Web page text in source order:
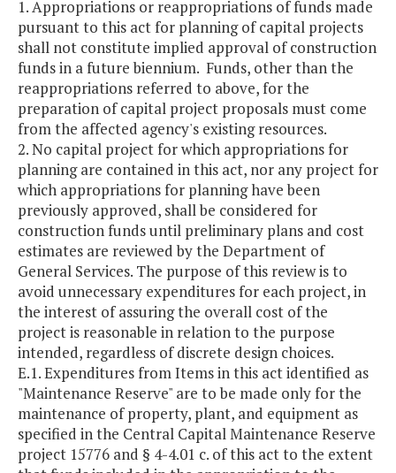
1. Appropriations or reappropriations of funds made
pursuant to this act for planning of capital projects
shall not constitute implied approval of construction
funds in a future biennium. Funds, other than the
reappropriations referred to above, for the
preparation of capital project proposals must come
from the affected agency's existing resources.
2. No capital project for which appropriations for
planning are contained in this act, nor any project for
which appropriations for planning have been
previously approved, shall be considered for
construction funds until preliminary plans and cost
estimates are reviewed by the Department of
General Services. The purpose of this review is to
avoid unnecessary expenditures for each project, in
the interest of assuring the overall cost of the
project is reasonable in relation to the purpose
intended, regardless of discrete design choices.
E.1. Expenditures from Items in this act identified as
"Maintenance Reserve" are to be made only for the
maintenance of property, plant, and equipment as
specified in the Central Capital Maintenance Reserve
project 15776 and § 4-4.01 c. of this act to the extent